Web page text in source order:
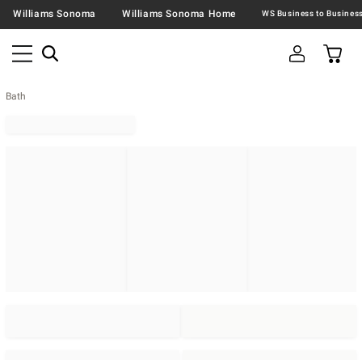
Williams Sonoma Williams Sonoma Home
Bath